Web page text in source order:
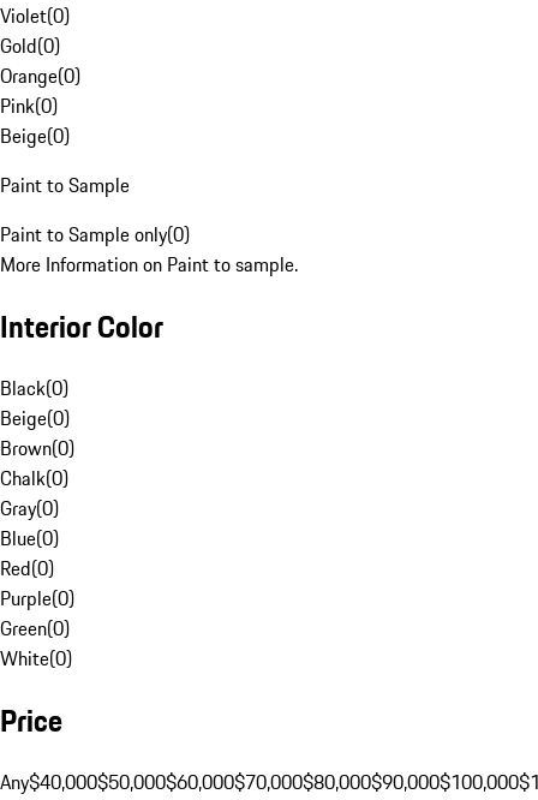
Violet(0)
Gold(0)
Orange(0)
Pink(0)
Beige(0)
Paint to Sample
Paint to Sample only(0)
More Information on Paint to sample.
Interior Color
Black(0)
Beige(0)
Brown(0)
Chalk(0)
Gray(0)
Blue(0)
Red(0)
Purple(0)
Green(0)
White(0)
Price
Any$40,000$50,000$60,000$70,000$80,000$90,000$100,000